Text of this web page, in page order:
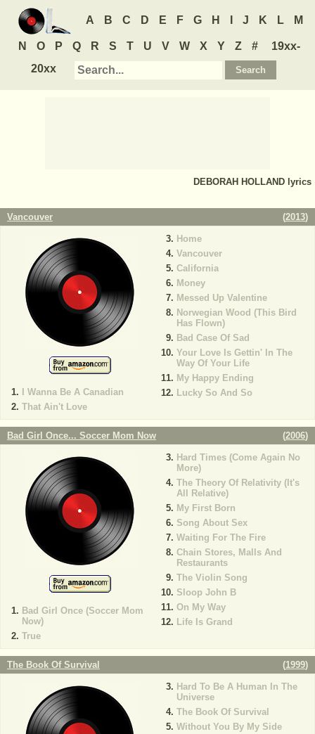
A B C D E F G H J K L M
N O P Q R S T U V W X Y Z #
19xx-
20xx
DEBORAH HOLLAND lyrics
Vancouver (2013)
I Wanna Be A Canadian
That Ain't Love
Home
Vancouver
California
Money
Messed Up Valentine
Norwegian Wood (This Bird
Has Flown)
Bad Case Of Sad
Your Love Is Gettin' In The
Way Of Your Life
My Happy Ending
Lucky So And So
Bad Girl Once... Soccer Mom Now (2006)
Bad Girl Once (Soccer Mom
Now)
True
Hard Times (Come Again No
More)
The Theory Of Relativity (It's
All Relative)
My First Born
Song About Sex
Waiting For The Fire
Chain Stores, Malls And
Restaurants
The Violin Song
Sloop John B
On My Way
Life Is Grand
The Book Of Survival (1999)
Hard To Be A Human In The
Universe
The Book Of Survival
Without You By My Side